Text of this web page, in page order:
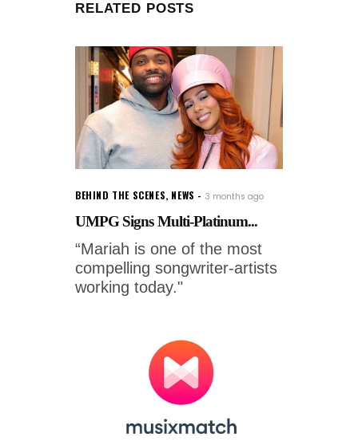
RELATED POSTS
BEHIND THE SCENES, NEWS 3 months ago
UMPG Signs Multi-Platinum...
“Mariah is one of the most
compelling songwriter-artists
working today."